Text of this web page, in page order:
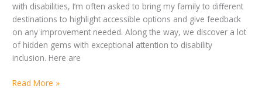
with disabilities, I’m often asked to bring my family to different
destinations to highlight accessible options and give feedback
on any improvement needed. Along the way, we discover a lot
of hidden gems with exceptional attention to disability
inclusion. Here are
Read More »